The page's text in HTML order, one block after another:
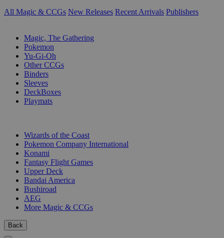
All Magic & CCGs New Releases Recent Arrivals Publishers
Magic, The Gathering
Pokemon
Yu-Gi-Oh
Other CCGs
Binders
Sleeves
DeckBoxes
Playmats
Wizards of the Coast
Pokemon Company International
Konami
Fantasy Flight Games
Upper Deck
Bandai America
Bushiroad
AEG
More Magic & CCGs
Back